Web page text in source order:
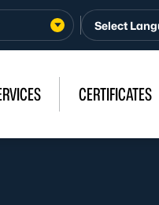
CERTIFICATES